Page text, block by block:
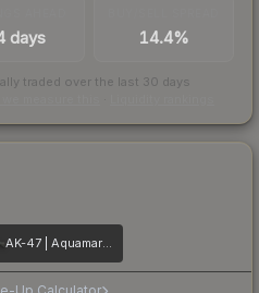
days 14.4%
traded over the last 30 days
AK-47 | Aquamarine Revenge